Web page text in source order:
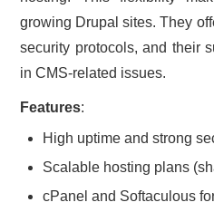
growing Drupal sites. They
security protocols, and their
in CMS-related issues.
Features:
High uptime and strong
Scalable hosting plans
cPanel and Softaculous